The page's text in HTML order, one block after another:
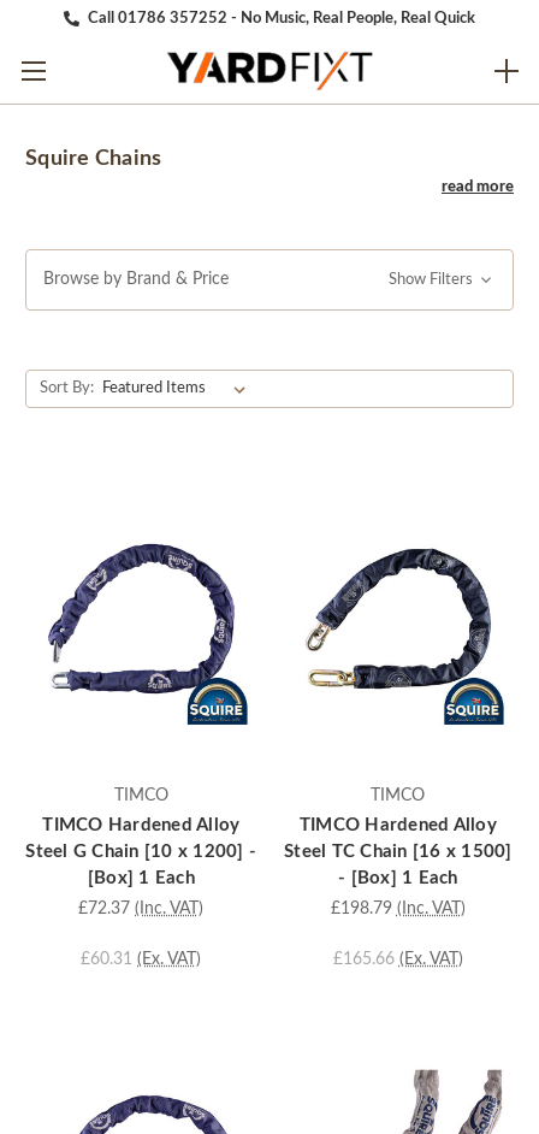
Call 01786 357252 - No Music, Real People, Real Quick
Squire Chains
Browse by Brand & Price Show Filters
Sort By:
TIMCO
TIMCO Hardened Alloy
Steel G Chain [10 x 1200] -
[Box] 1 Each
£72.37 (Inc. VAT)
£60.31 (Ex. VAT)
TIMCO
TIMCO Hardened Alloy
Steel TC Chain [16 x 1500]
- [Box] 1 Each
£198.79 (Inc. VAT)
£165.66 (Ex. VAT)